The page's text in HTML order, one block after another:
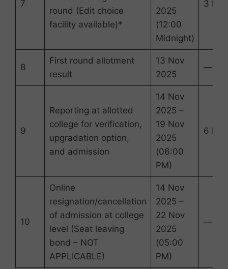
7
round (Edit choice
facility available)*
2025
(12:00
Midnight)
3
8
First round allotment
result
13 Nov
2025
—
9
Reporting at allotted
college for verification,
upgradation option,
and admission
14 Nov
2025 –
19 Nov
2025
(06:00
PM)
6
10
Online
resignation/cancellation
of admission at college
level (Seat leaving
bond – NOT
APPLICABLE)
14 Nov
2025 –
22 Nov
2025
(05:00
PM)
—